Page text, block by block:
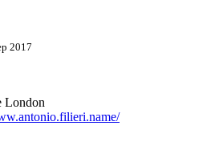
2017
London